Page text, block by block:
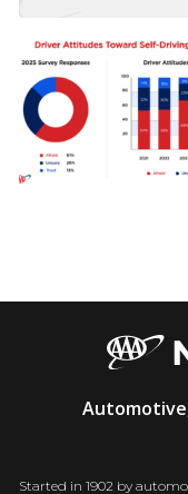
Newsroom
Started in 1902 by